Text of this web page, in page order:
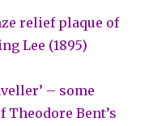
relief plaque of
Lee (1895)
– some
Bent’s